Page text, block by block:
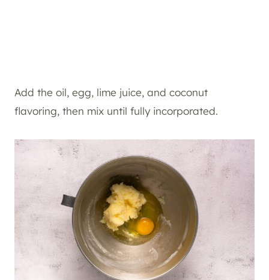
Add the oil, egg, lime juice, and coconut
flavoring, then mix until fully incorporated.